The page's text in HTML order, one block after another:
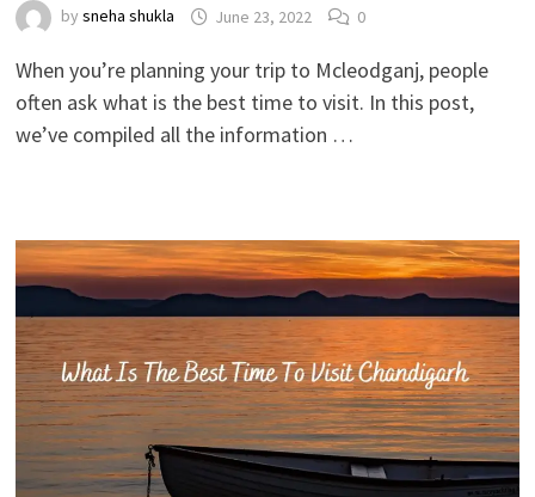
by sneha shukla June 23, 2022 0
When you’re planning your trip to Mcleodganj, people
often ask what is the best time to visit. In this post,
we’ve compiled all the information …